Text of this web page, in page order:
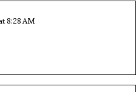
8:28 AM